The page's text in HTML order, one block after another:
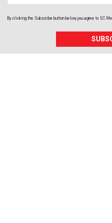
By clicking the Subscribe button below, you agree to SC